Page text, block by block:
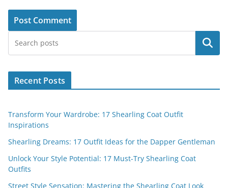
Search
Recent Posts
Transform Your Wardrobe: 17 Shearling Coat Outfit
Inspirations
Shearling Dreams: 17 Outfit Ideas for the Dapper Gentleman
Unlock Your Style Potential: 17 Must-Try Shearling Coat
Outfits
Street Style Sensation: Mastering the Shearling Coat Look